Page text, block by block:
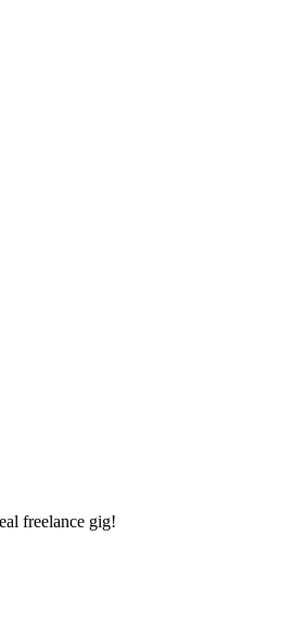
freelance gig!